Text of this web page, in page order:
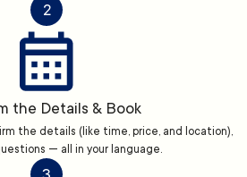
2
the Details & Book
the details (like time, price, and location),
— all in your language.